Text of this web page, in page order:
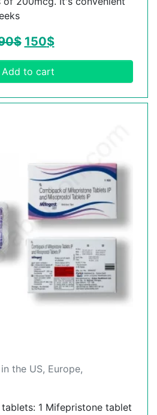
$ 150$
Add to cart
the US, Europe,
1 Mifepristone tablet